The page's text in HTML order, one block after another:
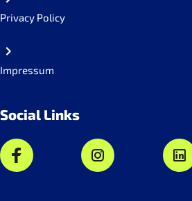
Privacy Policy
Impressum
Social Links